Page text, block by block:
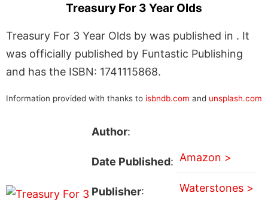
Treasury For 3 Year Olds
Treasury For 3 Year Olds by was published in . It
was officially published by Funtastic Publishing
and has the ISBN: 1741115868.
Information provided with thanks to isbndb.com and unsplash.com
Author:
Date Published:
Publisher:
Amazon >
Waterstones >